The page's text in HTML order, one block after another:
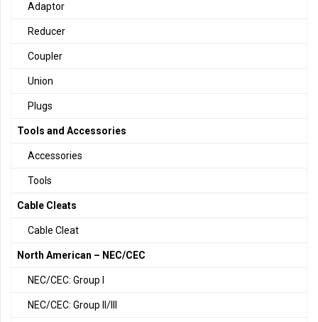
Adaptor
Reducer
Coupler
Union
Plugs
Tools and Accessories
Accessories
Tools
Cable Cleats
Cable Cleat
North American – NEC/CEC
NEC/CEC: Group I
NEC/CEC: Group II/III